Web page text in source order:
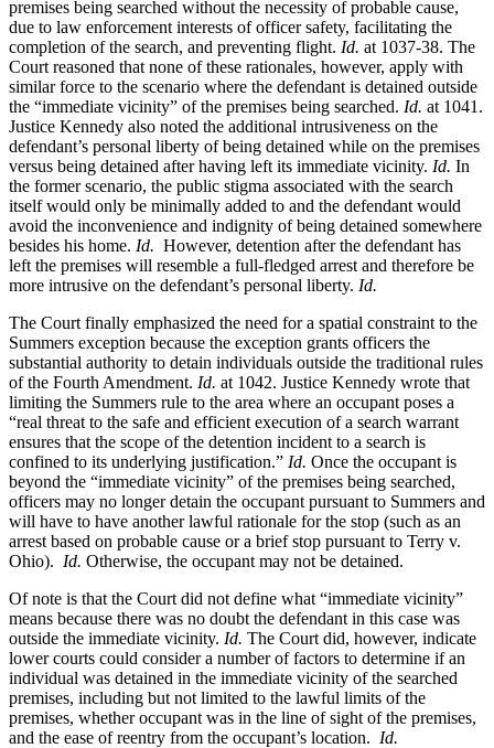
premises being searched without the necessity of probable cause,
due to law enforcement interests of officer safety, facilitating the
completion of the search, and preventing flight. Id. at 1037-38. The
Court reasoned that none of these rationales, however, apply with
similar force to the scenario where the defendant is detained outside
the “immediate vicinity” of the premises being searched. Id. at 1041.
Justice Kennedy also noted the additional intrusiveness on the
defendant’s personal liberty of being detained while on the premises
versus being detained after having left its immediate vicinity. Id. In
the former scenario, the public stigma associated with the search
itself would only be minimally added to and the defendant would
avoid the inconvenience and indignity of being detained somewhere
besides his home. Id. However, detention after the defendant has
left the premises will resemble a full-fledged arrest and therefore be
more intrusive on the defendant’s personal liberty. Id.
The Court finally emphasized the need for a spatial constraint to the
Summers exception because the exception grants officers the
substantial authority to detain individuals outside the traditional rules
of the Fourth Amendment. Id. at 1042. Justice Kennedy wrote that
limiting the Summers rule to the area where an occupant poses a
“real threat to the safe and efficient execution of a search warrant
ensures that the scope of the detention incident to a search is
confined to its underlying justification.” Id. Once the occupant is
beyond the “immediate vicinity” of the premises being searched,
officers may no longer detain the occupant pursuant to Summers and
will have to have another lawful rationale for the stop (such as an
arrest based on probable cause or a brief stop pursuant to Terry v.
Ohio). Id. Otherwise, the occupant may not be detained.
Of note is that the Court did not define what “immediate vicinity”
means because there was no doubt the defendant in this case was
outside the immediate vicinity. Id. The Court did, however, indicate
lower courts could consider a number of factors to determine if an
individual was detained in the immediate vicinity of the searched
premises, including but not limited to the lawful limits of the
premises, whether occupant was in the line of sight of the premises,
and the ease of reentry from the occupant’s location. Id.